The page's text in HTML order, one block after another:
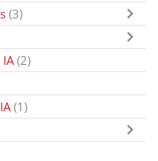
(3)
(2)
(1)